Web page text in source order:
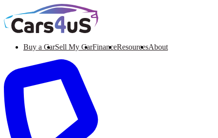
Buy a CarSell My CarFinanceResourcesAbout